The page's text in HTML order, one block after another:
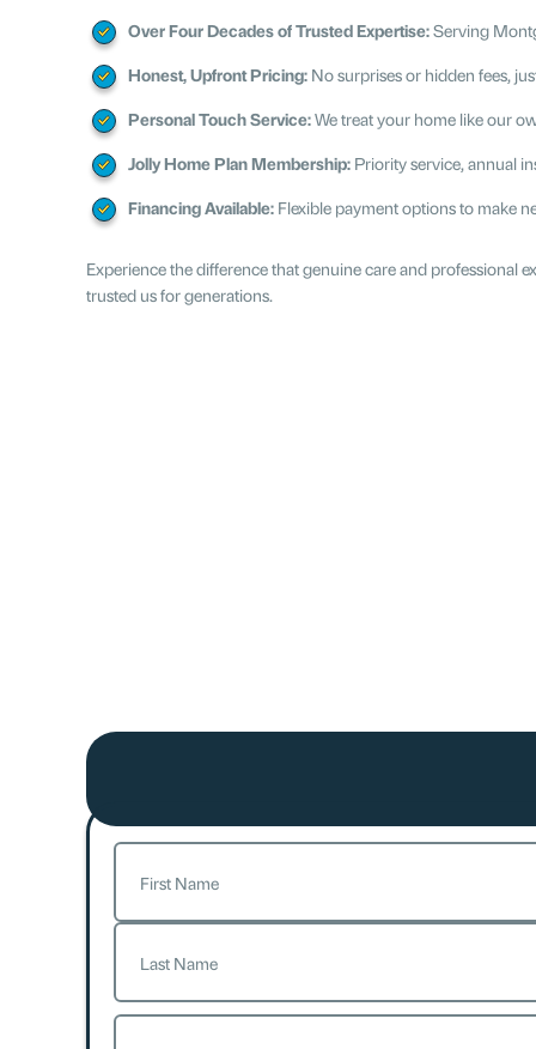
Over Four Decades of Trusted Expertise:Serving
Honest, Upfront Pricing: No surprises or hidden fees,
Personal Touch Service:We treat your home like our
Jolly Home Plan Membership: Priority service, annual
Financing Available: Flexible payment options to make
Experience the difference that genuine care and professional
trusted us for generations.
Name
First
Last
Email